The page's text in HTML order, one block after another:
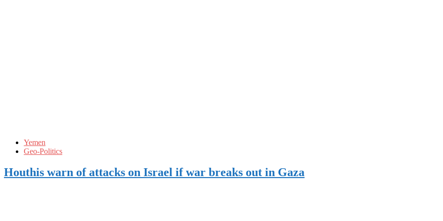
Yemen
Geo-Politics
Houthis warn of attacks on Israel if war breaks out in Gaza